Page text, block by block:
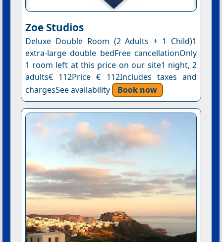
Ζoe Studios
Deluxe Double Room (2 Adults + 1 Child)1
extra-large double bedFree cancellationOnly
1 room left at this price on our site1 night, 2
adults€ 112Price € 112Includes taxes and
chargesSee availability
Book now